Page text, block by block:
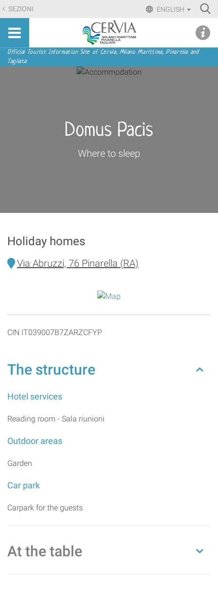
Skip
to
content.
Skip
to
ENGLISH
SEZIONI
Sito
turistico
ufficiale
Cervia,
Navigation
Official Tourist Information Site of Cervia, Milano Marittima, Pinarella and
Tagliata
Domus Pacis
Where to sleep
Holiday homes
Via Abruzzi, 76 Pinarella (RA)
CIN IT039007B7ZARZCFYP
The structure
Hotel services
Reading room - Sala riunioni
Outdoor areas
Garden
Car park
Carpark for the guests
At the table
menu